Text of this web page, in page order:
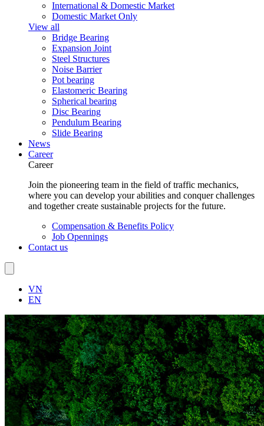
International & Domestic Market
Domestic Market Only
View all
Bridge Bearing
Expansion Joint
Steel Structures
Noise Barrier
Pot bearing
Elastomeric Bearing
Spherical bearing
Disc Bearing
Pendulum Bearing
Slide Bearing
News
Career
Career
Join the pioneering team in the field of traffic mechanics,
where you can develop your abilities and conquer challenges
and together create sustainable projects for the future.
Compensation & Benefits Policy
Job Opennings
Contact us
VN
EN